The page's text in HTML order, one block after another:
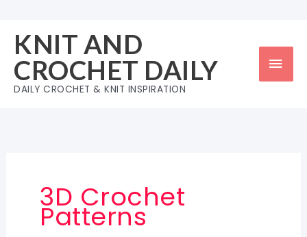
content
KNIT AND
CROCHET DAILY
DAILY CROCHET & KNIT INSPIRATION
3D Crochet
Patterns